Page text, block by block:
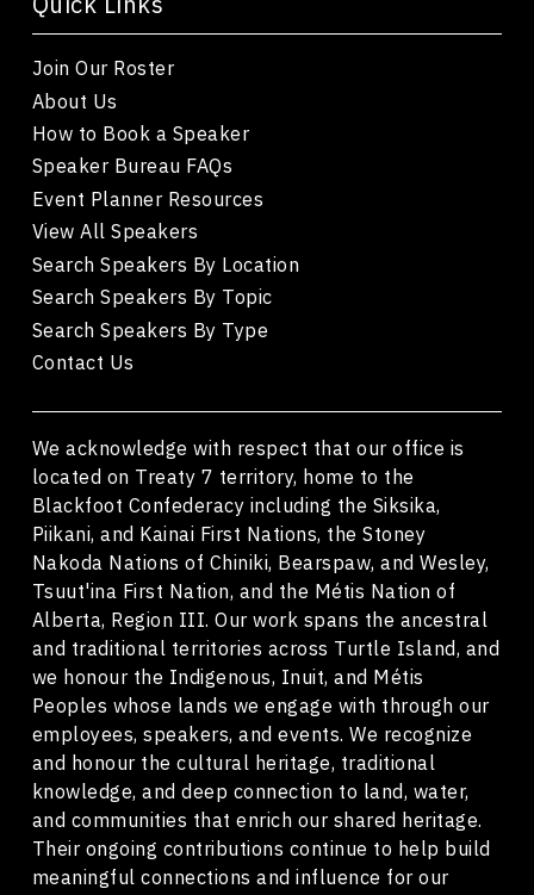
Join Our Roster
About Us
How to Book a Speaker
Speaker Bureau FAQs
Event Planner Resources
View All Speakers
Search Speakers By Location
Search Speakers By Topic
Search Speakers By Type
Contact Us
We acknowledge with respect that our office is
located on Treaty 7 territory, home to the
Blackfoot Confederacy including the Siksika,
Piikani, and Kainai First Nations, the Stoney
Nakoda Nations of Chiniki, Bearspaw, and Wesley,
Tsuut'ina First Nation, and the Métis Nation of
Alberta, Region III. Our work spans the ancestral
and traditional territories across Turtle Island, and
we honour the Indigenous, Inuit, and Métis
Peoples whose lands we engage with through our
employees, speakers, and events. We recognize
and honour the cultural heritage, traditional
knowledge, and deep connection to land, water,
and communities that enrich our shared heritage.
Their ongoing contributions continue to help build
meaningful connections and influence for our